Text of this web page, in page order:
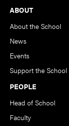
Footer
ABOUT
About the School
News
Events
Support the School
PEOPLE
Head of School
Faculty